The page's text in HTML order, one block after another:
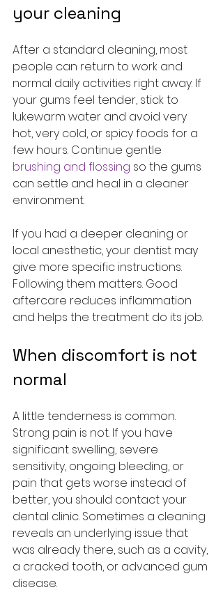
your cleaning
After a standard cleaning, most
people can return to work and
normal daily activities right away. If
your gums feel tender, stick to
lukewarm water and avoid very
hot, very cold, or spicy foods for a
few hours. Continue gentle
brushing and flossing so the gums
can settle and heal in a cleaner
environment.
If you had a deeper cleaning or
local anesthetic, your dentist may
give more specific instructions.
Following them matters. Good
aftercare reduces inflammation
and helps the treatment do its job.
When discomfort is not
normal
A little tenderness is common.
Strong pain is not. If you have
significant swelling, severe
sensitivity, ongoing bleeding, or
pain that gets worse instead of
better, you should contact your
dental clinic. Sometimes a cleaning
reveals an underlying issue that
was already there, such as a cavity,
a cracked tooth, or advanced gum
disease.